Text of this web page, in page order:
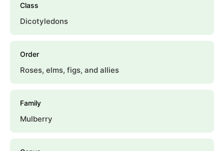
Class
Dicotyledons
Order
Roses, elms, figs, and allies
Family
Mulberry